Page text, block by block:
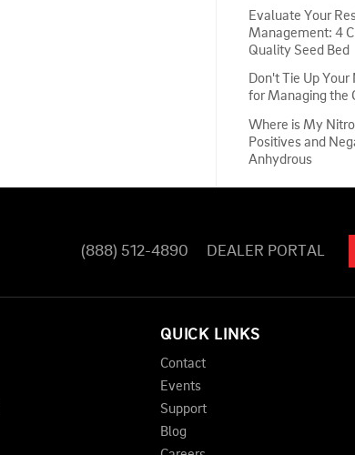
Evaluate Your
Management: 4
Quality Seed Bed
Don't Tie Up
for Managing the
Where is My
Positives and
Anhydrous
(888) 512-4890 DEALER PORTAL
QUICK LINKS
Contact
Events
Support
Blog